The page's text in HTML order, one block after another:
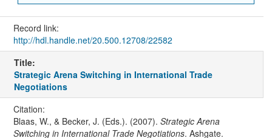
Record link:
http://hdl.handle.net/20.500.12708/22582
Title:
Strategic Arena Switching in International Trade
Negotiations
Citation:
Blaas, W., & Becker, J. (Eds.). (2007). Strategic Arena
Switching in International Trade Negotiations. Ashgate.